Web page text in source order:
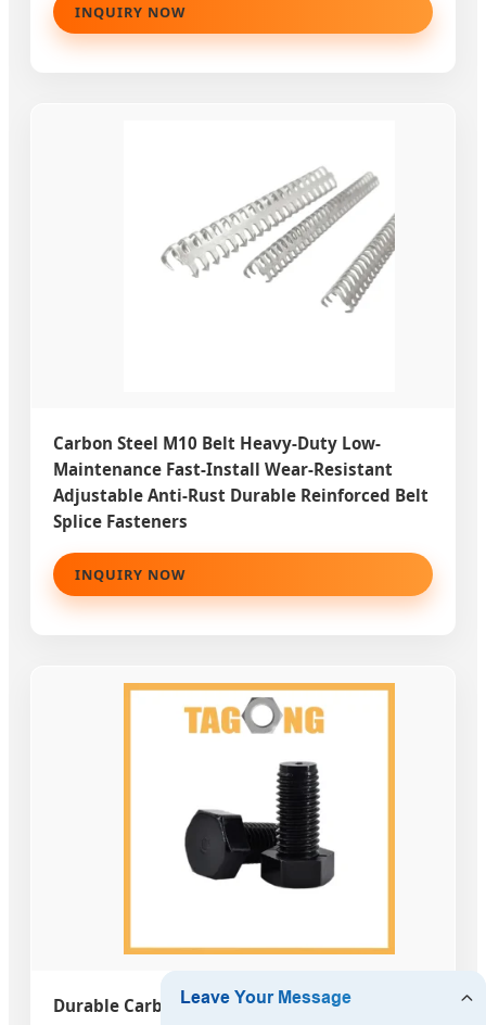
INQUIRY NOW
Carbon Steel M10 Belt Heavy-Duty Low-
Maintenance Fast-Install Wear-Resistant
Adjustable Anti-Rust Durable Reinforced Belt
Splice Fasteners
INQUIRY NOW
Durable Carbon Steel Gr4.8 Fasteners DIN933